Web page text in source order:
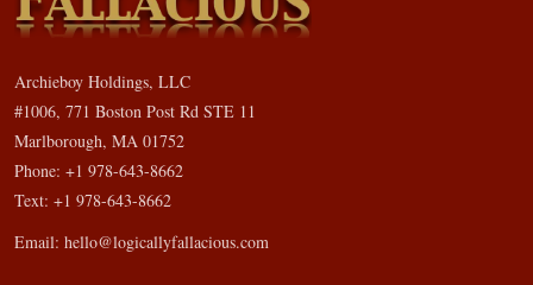
Archieboy Holdings, LLC
#1006, 771 Boston Post Rd STE 11
Marlborough, MA 01752
Phone: +1 978-643-8662
Text: +1 978-643-8662
Email: hello@logicallyfallacious.com